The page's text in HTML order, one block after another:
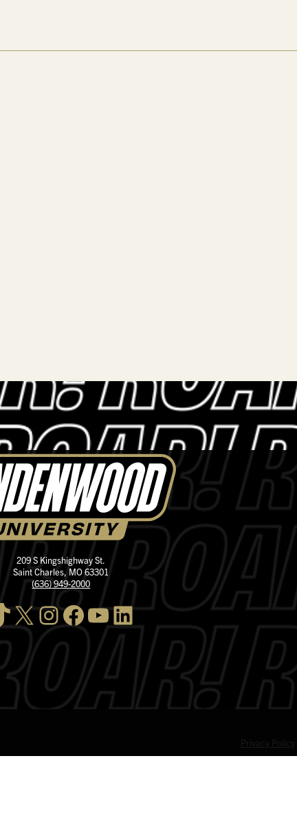
209 S Kingshighway St.
Saint Charles, MO 63301
(636) 949-2000
X InstagramFacebook YouTube LinkedIn